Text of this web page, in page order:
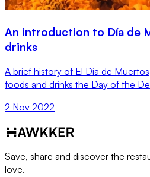
An introduction to Día de
drinks
A brief history of El Dia de
foods and drinks the Day of the
2 Nov 2022
Save, share and discover the
love.